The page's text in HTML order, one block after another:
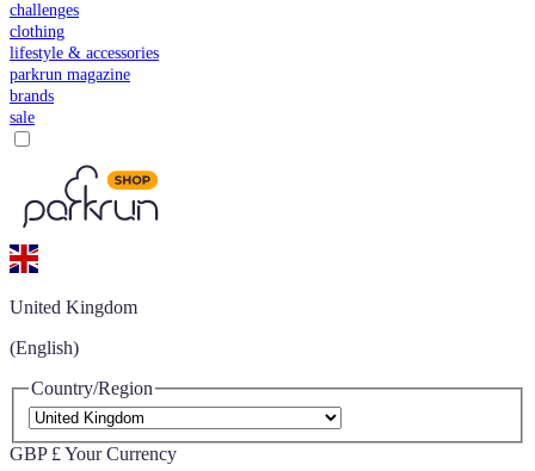
challenges
clothing
lifestyle & accessories
parkrun magazine
brands
sale
United Kingdom
(English)
Country/Region
GBP £ Your Currency